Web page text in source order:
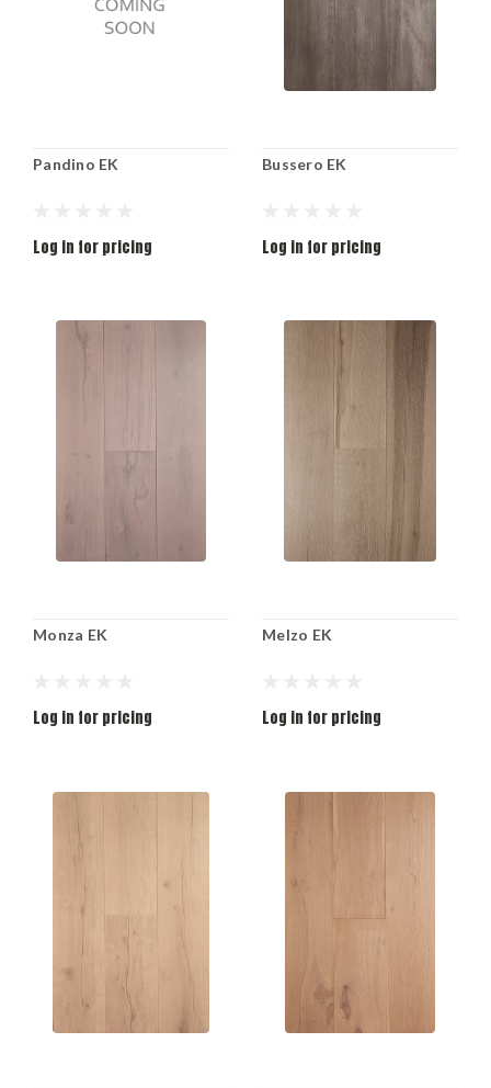
Pandino EK
Log in for pricing
Bussero EK
Log in for pricing
Monza EK
Log in for pricing
Melzo EK
Log in for pricing